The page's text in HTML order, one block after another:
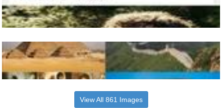
View All 861 Images